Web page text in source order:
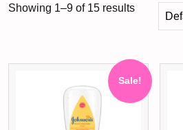
Showing 1–9 of 15 results
Sale!